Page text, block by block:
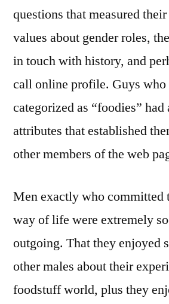
questions that measured
values about gender roles,
in touch with history, and
call online profile. Guys who
categorized as “foodies”
attributes that established
other members of the web
Men exactly who committed
way of life were extremely
outgoing. That they enjoyed
other males about their
foodstuff world, plus they